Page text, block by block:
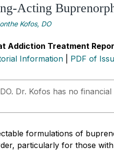
Acting
Kofos, DO
Addiction Treatment
Information PDF of
Dr. Kofos has no
formulations of
particularly for those